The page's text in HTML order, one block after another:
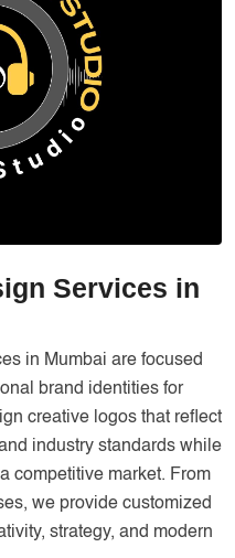
Services
Services in
in Mumbai are focused
brand identities for
creative logos that reflect
industry standards while
competitive market. From
we provide customized
strategy, and modern